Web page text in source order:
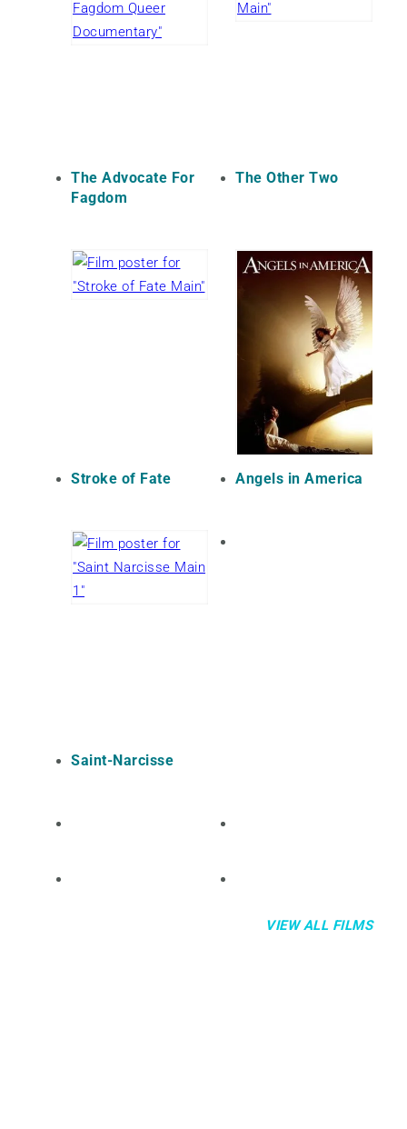
The Advocate For
Fagdom
The Other Two
Stroke of Fate Angels in America
Saint-Narcisse
VIEW ALL FILMS